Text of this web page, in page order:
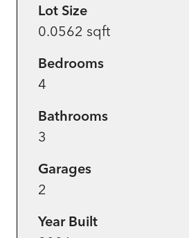
Lot Size
0.0562 sqft
Bedrooms
4
Bathrooms
3
Garages
2
Year Built